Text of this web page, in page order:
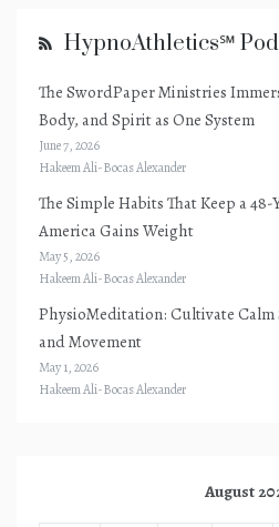
HypnoAthletics℠
The SwordPaper Ministries
Body, and Spirit as One System
June 7, 2026
Hakeem Ali-Bocas Alexander
The Simple Habits That Keep a
America Gains Weight
May 5, 2026
Hakeem Ali-Bocas Alexander
PhysioMeditation: Cultivate
and Movement
May 1, 2026
Hakeem Ali-Bocas Alexander
August